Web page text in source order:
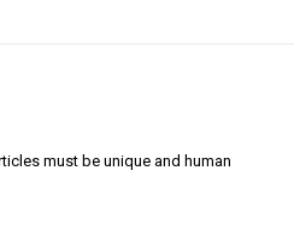
must be unique and human